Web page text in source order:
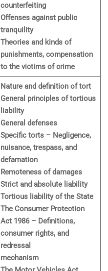
counterfeiting
Offenses against public
tranquility
Theories and kinds of
punishments, compensation
to the victims of crime
Nature and definition of tort
General principles of tortious
liability
General defenses
Specific torts – Negligence,
nuisance, trespass, and
defamation
Remoteness of damages
Strict and absolute liability
Tortious liability of the State
The Consumer Protection
Act 1986 – Definitions,
consumer rights, and
redressal
mechanism